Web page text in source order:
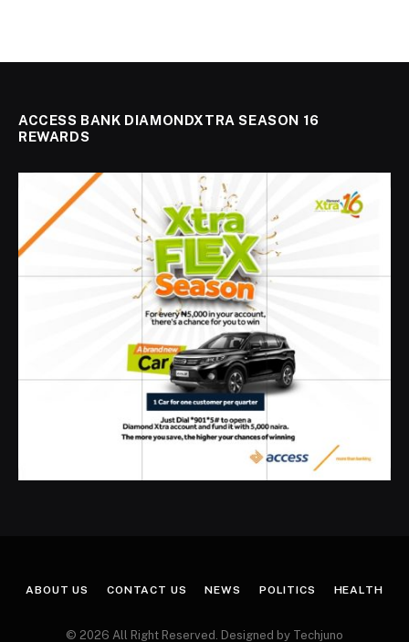
ACCESS BANK DIAMONDXTRA SEASON 16
REWARDS
ABOUT US CONTACT US NEWS POLITICS HEALTH
© 2026 All Right Reserved. Designed by Techjuno